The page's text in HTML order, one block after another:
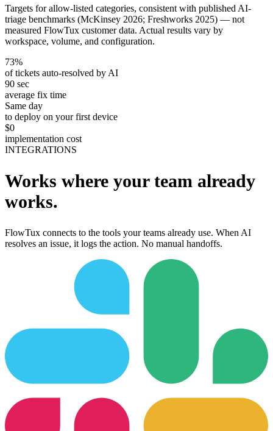
Targets for allow-listed categories, consistent with published AI-
triage benchmarks (McKinsey 2026; Freshworks 2025) — not
measured FlowTux customer data. Actual results vary by
workspace, volume, and configuration.
73%
of tickets auto-resolved by AI
90 sec
average fix time
Same day
to deploy on your first device
$0
implementation cost
INTEGRATIONS
Works where your team already
works.
FlowTux connects to the tools your teams already use. When AI
resolves an issue, it logs the action. No manual handoffs.